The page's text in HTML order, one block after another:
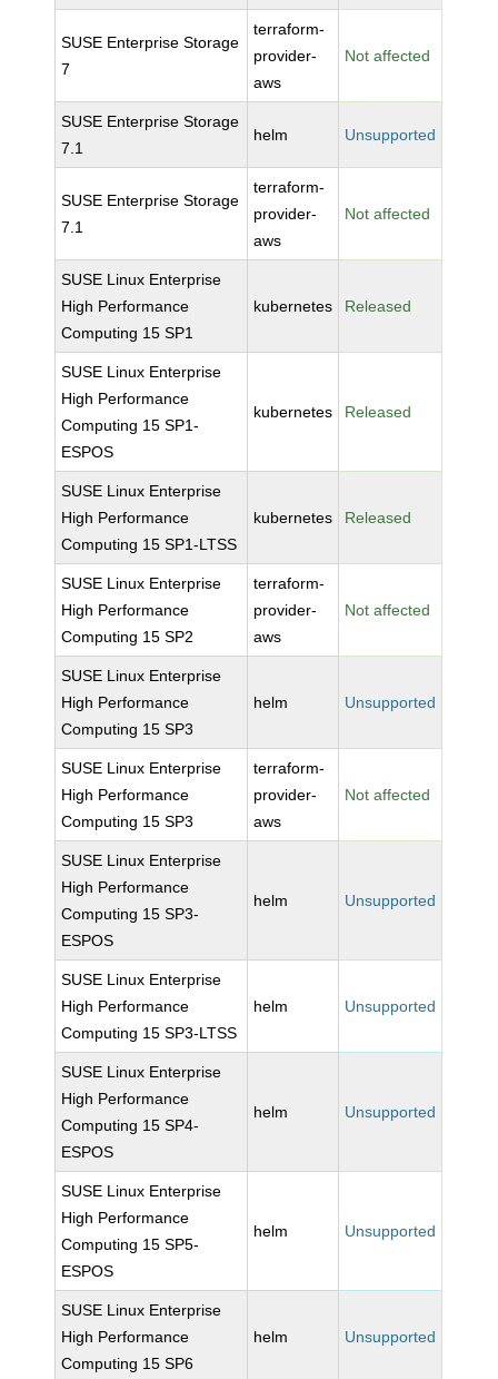
SUSE Enterprise Storage
7
terraform-
provider-
aws
Not affected
SUSE Enterprise Storage
7.1
helm Unsupported
SUSE Enterprise Storage
7.1
terraform-
provider-
aws
Not affected
SUSE Linux Enterprise
High Performance
Computing 15 SP1
kubernetes Released
SUSE Linux Enterprise
High Performance
Computing 15 SP1-
ESPOS
kubernetes Released
SUSE Linux Enterprise
High Performance
Computing 15 SP1-LTSS
kubernetes Released
SUSE Linux Enterprise
High Performance
Computing 15 SP2
terraform-
provider-
aws
Not affected
SUSE Linux Enterprise
High Performance
Computing 15 SP3
helm Unsupported
SUSE Linux Enterprise
High Performance
Computing 15 SP3
terraform-
provider-
aws
Not affected
SUSE Linux Enterprise
High Performance
Computing 15 SP3-
ESPOS
helm Unsupported
SUSE Linux Enterprise
High Performance
Computing 15 SP3-LTSS
helm Unsupported
SUSE Linux Enterprise
High Performance
Computing 15 SP4-
ESPOS
helm Unsupported
SUSE Linux Enterprise
High Performance
Computing 15 SP5-
ESPOS
helm Unsupported
SUSE Linux Enterprise
High Performance
Computing 15 SP6
helm Unsupported